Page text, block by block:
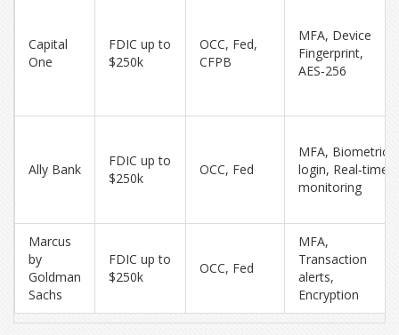
Capital
One
FDIC up to
$250k
OCC, Fed,
CFPB
MFA, Device
Fingerprint,
AES‑256
Ally Bank
FDIC up to
$250k
OCC, Fed
MFA, Biometric
login, Real‑time
monitoring
Marcus
by
Goldman
Sachs
FDIC up to
$250k
OCC, Fed
MFA,
Transaction
alerts,
Encryption